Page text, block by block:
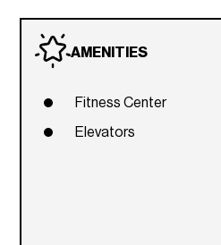
AMENITIES
Fitness Center
Elevators